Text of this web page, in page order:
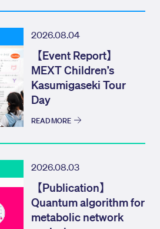
2026.08.04
【Event Report】
MEXT Children’s
Kasumigaseki Tour
Day
READ MORE
2026.08.03
【Publication】
Quantum algorithm for
metabolic network